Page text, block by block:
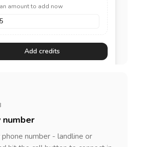
amount to add now
Add credits
number
number - landline or